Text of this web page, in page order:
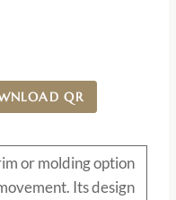
QR
or molding option
Its design